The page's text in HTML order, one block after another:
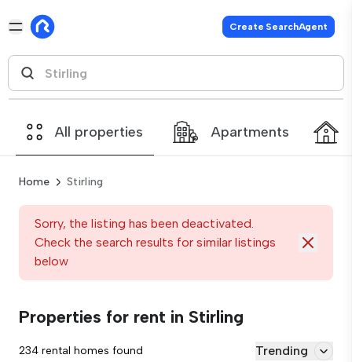
Create SearchAgent
All properties Apartments
Home Stirling
Sorry, the listing has been deactivated.
Check the search results for similar listings
below
Properties for rent in Stirling
234 rental homes found Trending